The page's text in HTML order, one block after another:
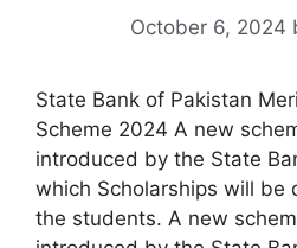
October 6, 2024
State Bank of Pakistan
Scheme 2024 A new
introduced by the State
which Scholarships will be
the students. A new